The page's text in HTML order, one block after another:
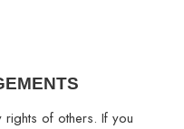
of others. If you